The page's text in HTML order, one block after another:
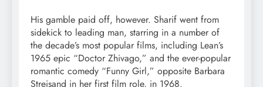
His gamble paid off, however. Sharif went from
sidekick to leading man, starring in a number of
the decade’s most popular films, including Lean’s
1965 epic “Doctor Zhivago,” and the ever-popular
romantic comedy “Funny Girl,” opposite Barbara
Streisand in her first film role, in 1968.